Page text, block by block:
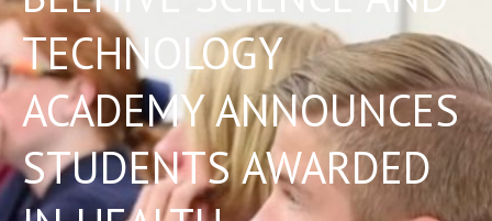
TECHNOLOGY
ACADEMY ANNOUNCES
STUDENTS AWARDED